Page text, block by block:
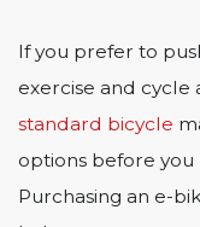
If you prefer to
exercise and cycle
standard bicycle
options before you
Purchasing an e-